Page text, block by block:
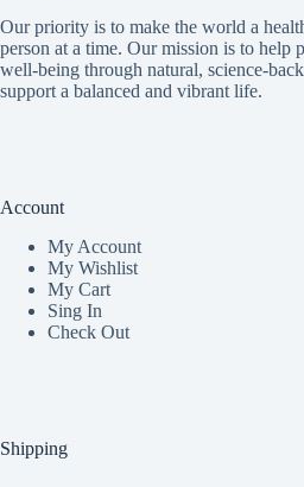
Our priority is to make the world a
person at a time. Our mission is to help
well-being through natural, science-
support a balanced and vibrant life.
Account
My Account
My Wishlist
My Cart
Sing In
Check Out
Shipping